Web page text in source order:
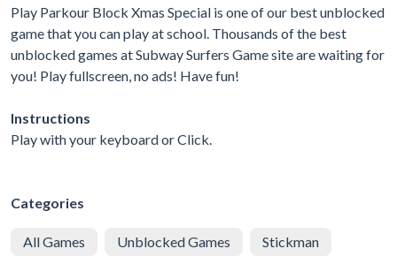
Play Parkour Block Xmas Special is one of our best unblocked
game that you can play at school. Thousands of the best
unblocked games at Subway Surfers Game site are waiting for
you! Play fullscreen, no ads! Have fun!
Instructions
Play with your keyboard or Click.
Categories
All Games Unblocked Games Stickman